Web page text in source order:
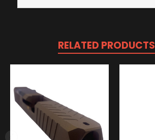
RELATED PRODUCTS